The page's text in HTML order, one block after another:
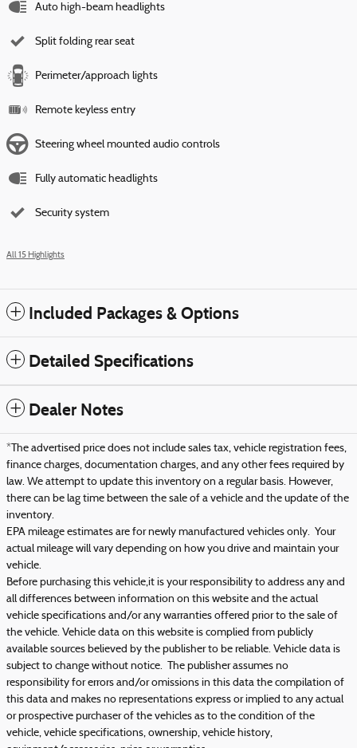
Auto high-beam headlights
Split folding rear seat
Perimeter/approach lights
Remote keyless entry
Steering wheel mounted audio controls
Fully automatic headlights
Security system
All 15 Highlights
Included Packages & Options
Detailed Specifications
Dealer Notes
*The advertised price does not include sales tax, vehicle registration fees,
finance charges, documentation charges, and any other fees required by
law. We attempt to update this inventory on a regular basis. However,
there can be lag time between the sale of a vehicle and the update of the
inventory.
EPA mileage estimates are for newly manufactured vehicles only. Your
actual mileage will vary depending on how you drive and maintain your
vehicle.
Before purchasing this vehicle,it is your responsibility to address any and
all differences between information on this website and the actual
vehicle specifications and/or any warranties offered prior to the sale of
the vehicle. Vehicle data on this website is complied from publicly
available sources believed by the publisher to be reliable. Vehicle data is
subject to change without notice. The publisher assumes no
responsibility for errors and/or omissions in this data the compilation of
this data and makes no representations express or implied to any actual
or prospective purchaser of the vehicles as to the condition of the
vehicle, vehicle specifications, ownership, vehicle history,